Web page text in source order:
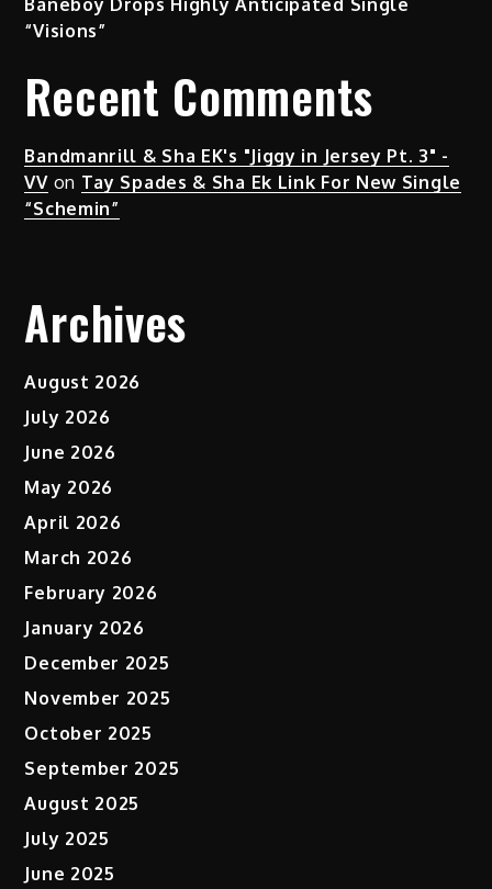
Baneboy Drops Highly Anticipated Single
“Visions”
Recent Comments
Bandmanrill & Sha EK's "Jiggy in Jersey Pt. 3" -
VVon Tay Spades & Sha Ek Link For New Single
“Schemin”
Archives
August 2026
July 2026
June 2026
May 2026
April 2026
March 2026
February 2026
January 2026
December 2025
November 2025
October 2025
September 2025
August 2025
July 2025
June 2025